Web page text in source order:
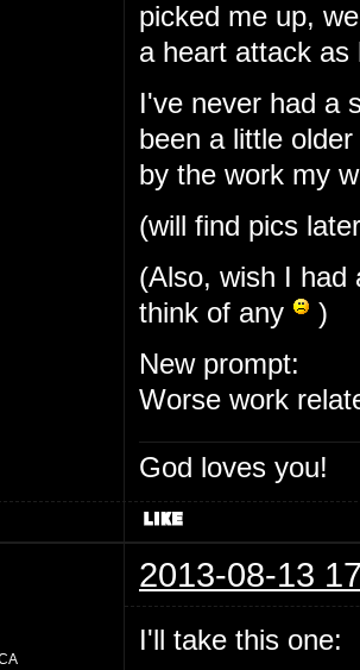
picked me up,
a heart attack as
I've never had a
been a little
by the work my
(will find pics
(Also, wish I had
think of any
)
New prompt:
Worse work
God loves you!
2013-08-13
I'll take this one: